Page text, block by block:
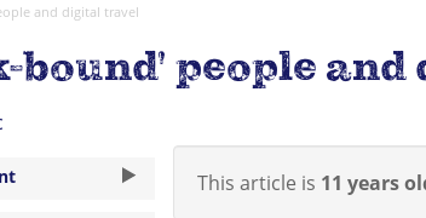
and digital travel
bound' people
This article is 11 years